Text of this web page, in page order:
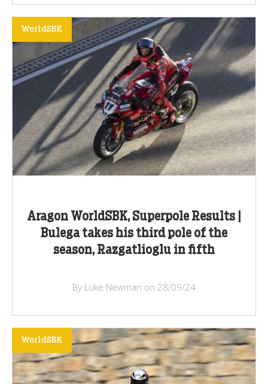
Aragon WorldSBK, Superpole Results |
Bulega takes his third pole of the
season, Razgatlioglu in fifth
WorldSBK
By Luke Newman on 28/09/24
WorldSBK